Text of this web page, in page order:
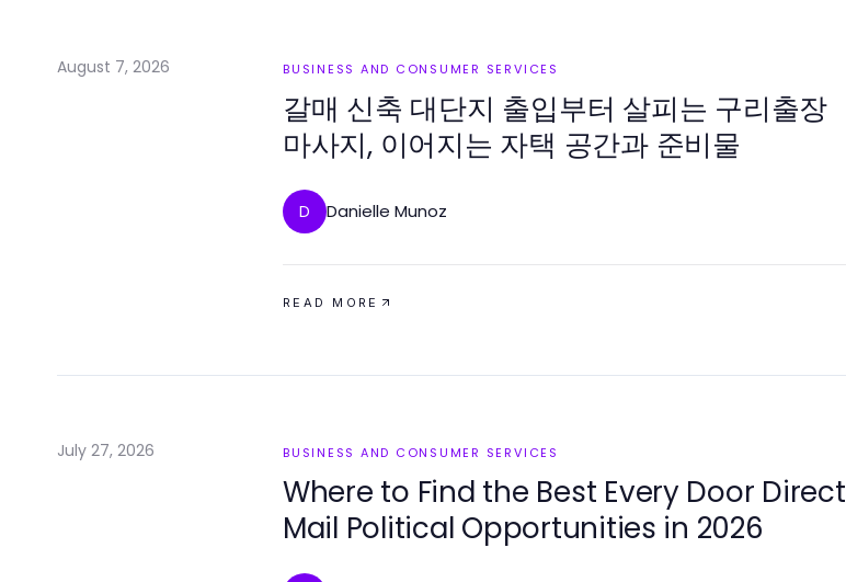
August 7, 2026 BUSINESS AND CONSUMER SERVICES
갈매 신축 대단지 출입부터 살피는 구리출장
마사지, 이어지는 자택 공간과 준비물
D Danielle Munoz
READ MORE
July 27, 2026 BUSINESS AND CONSUMER SERVICES
Where to Find the Best Every Door Direct
Mail Political Opportunities in 2026